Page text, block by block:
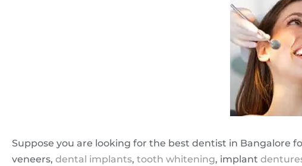
Suppose you are looking for the best dentist in Bangalore
veneers, dental implants, tooth whitening, implant